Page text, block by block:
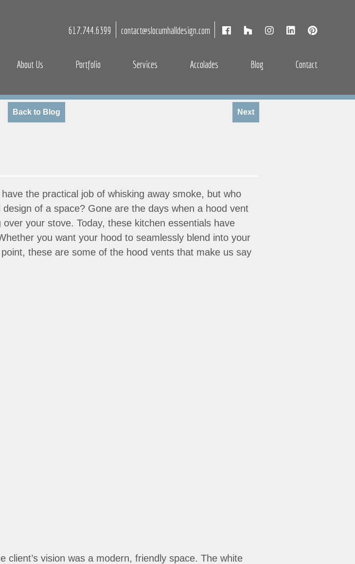
617.744.6399 contact@slocumhalldesign.com
About Us Portfolio Services Accolades Blog Contact
Back to Blog Next
the practical job of whisking away smoke, but who
of a space? Gone are the days when a hood vent
your stove. Today, these kitchen essentials have
you want your hood to seamlessly blend into your
these are some of the hood vents that make us say
client’s vision was a modern, friendly space. The white